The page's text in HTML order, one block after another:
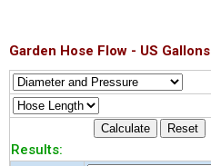
Garden Hose Flow - US Gallons
Results: